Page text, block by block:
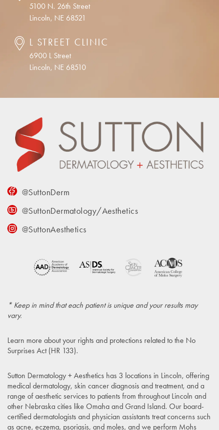
5100 N. 26th Street
Lincoln, NE 68521
L STREET CLINIC
6900 L Street
Lincoln, NE 68510
@SuttonDerm
@SuttonDermatology/Aesthetics
@SuttonAesthetics
* Keep in mind that each patient is unique and your results may
vary.
Learn more about your rights and protections related to the No
Surprises Act (HR 133).
Sutton Dermatology + Aesthetics has 3 locations in Lincoln, offering
medical dermatology, skin cancer diagnosis and treatment, and a
range of aesthetic services to patients from throughout Lincoln and
other Nebraska cities like Omaha and Grand Island. Our board-
certified dermatologists and physician assistants treat concerns such
as acne, eczema, psoriasis, and moles, and we perform Mohs